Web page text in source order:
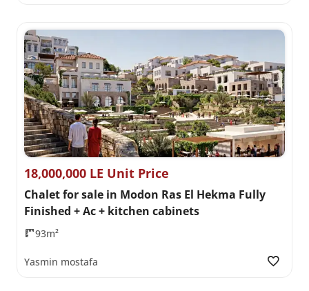
18,000,000 LE Unit Price
Chalet for sale in Modon Ras El Hekma Fully
Finished + Ac + kitchen cabinets
93m²
Yasmin mostafa